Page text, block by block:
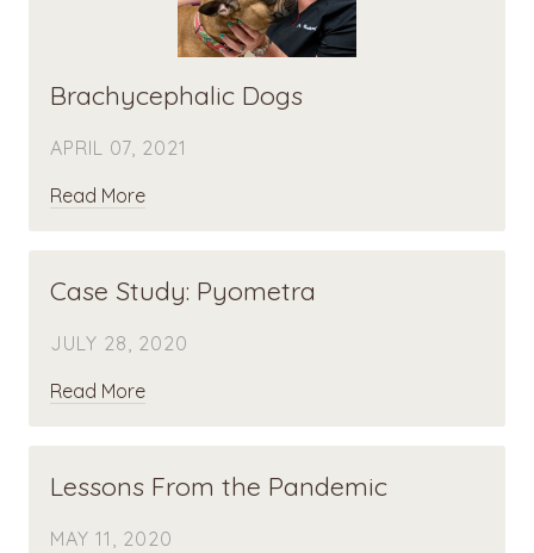
Brachycephalic Dogs
APRIL 07, 2021
Read More
Case Study: Pyometra
JULY 28, 2020
Read More
Lessons From the Pandemic
MAY 11, 2020